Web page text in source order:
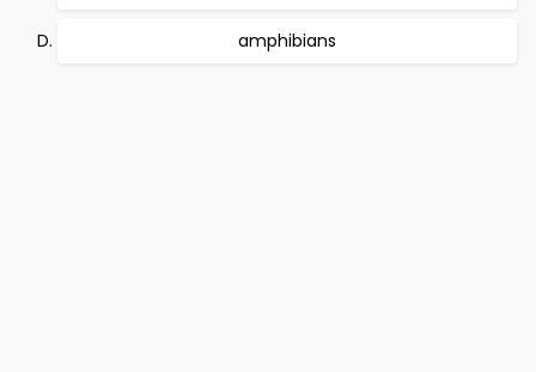
amphibians